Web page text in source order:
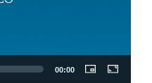
00:00